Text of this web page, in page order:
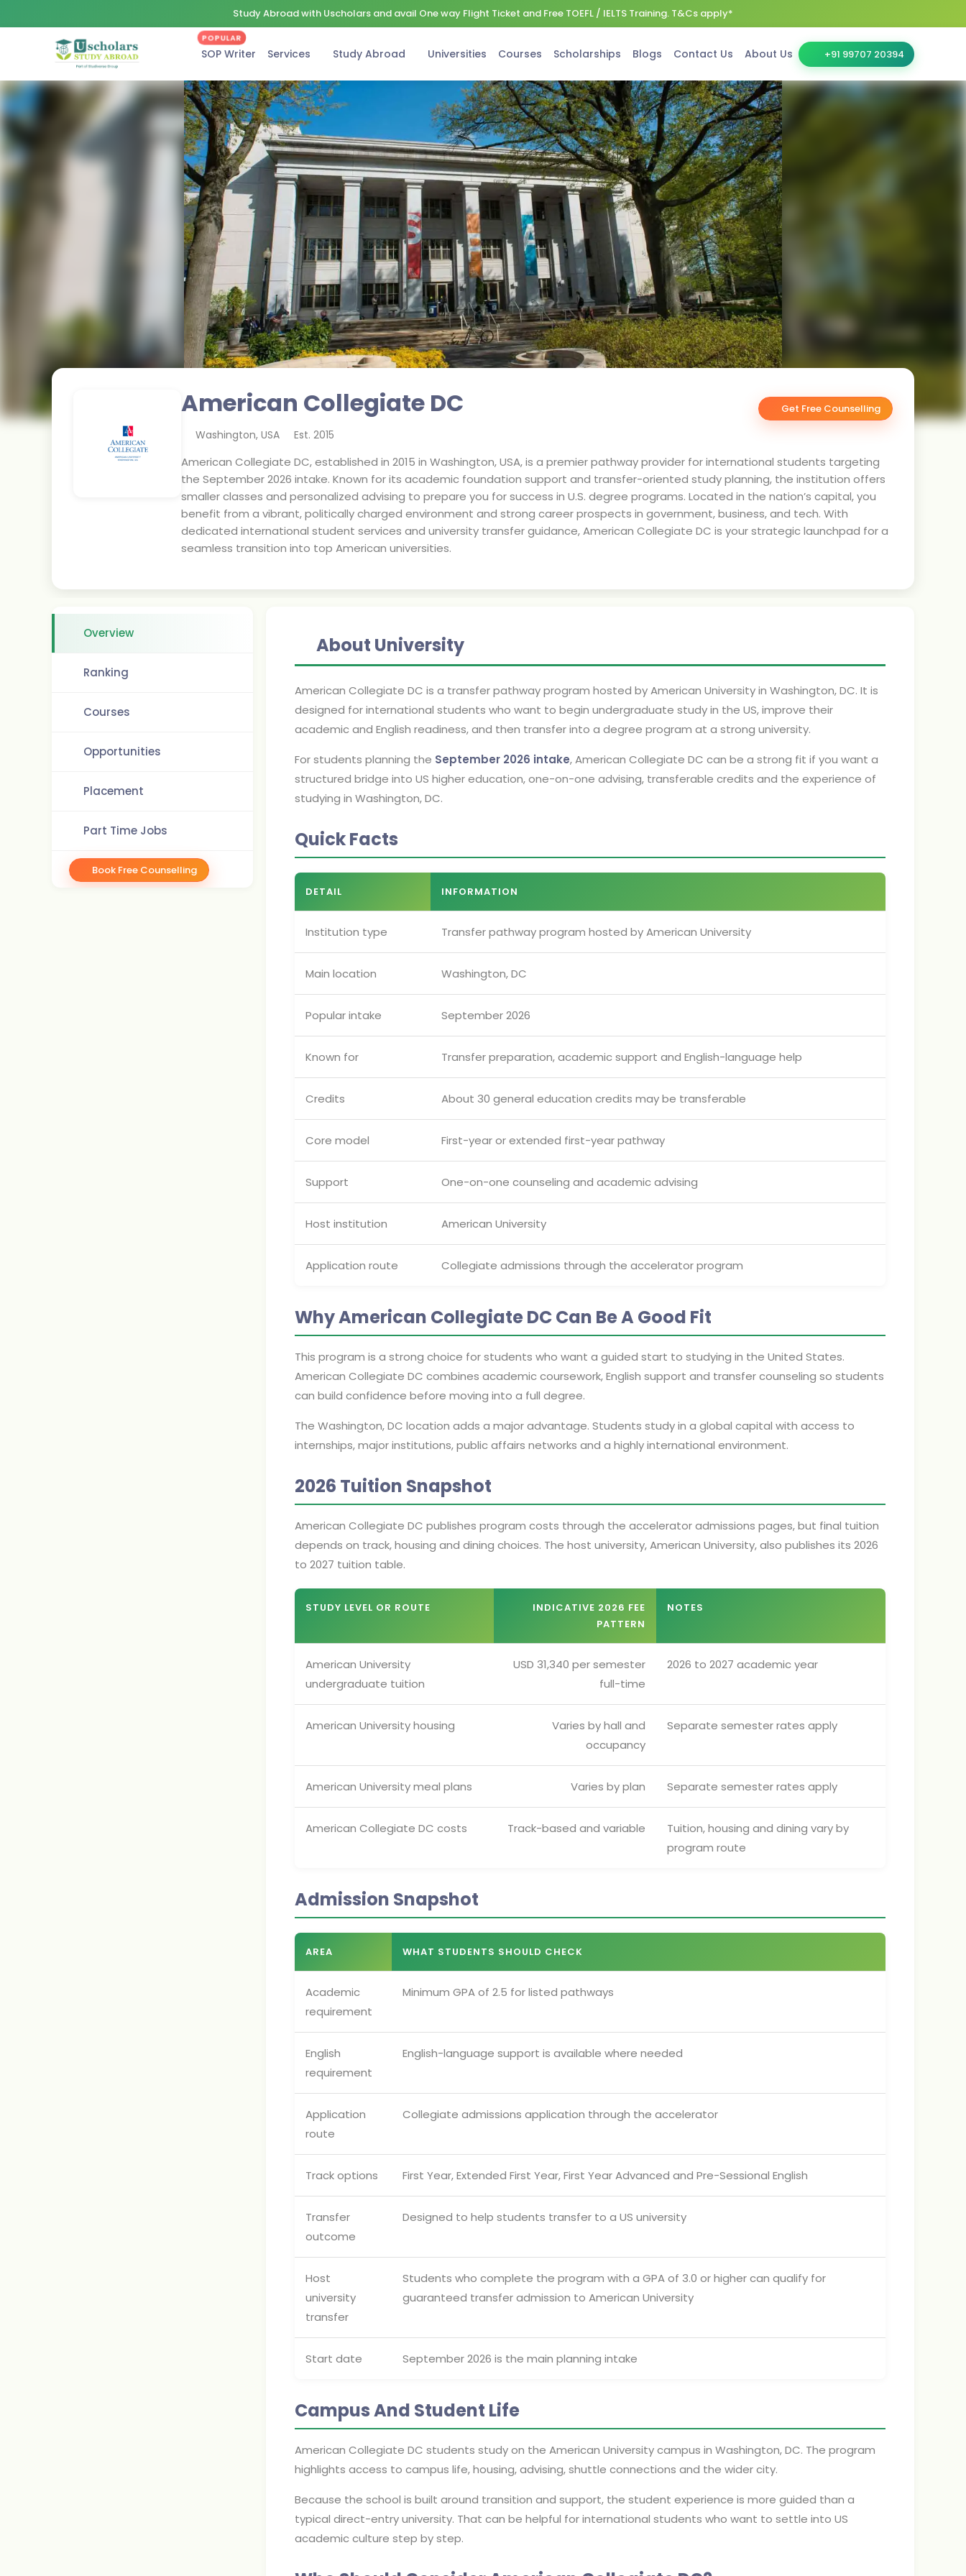
Study Abroad with Uscholars and avail One way Flight Ticket and Free TOEFL / IELTS Training. T&Cs apply*
SOP Writer
POPULAR
Services Study Abroad Universities Courses Scholarships Blogs Contact Us About Us +91 99707 20394
American Collegiate DC Get Free Counselling
Washington, USA Est. 2015
American Collegiate DC, established in 2015 in Washington, USA, is a premier pathway provider for international students targeting
the September 2026 intake. Known for its academic foundation support and transfer-oriented study planning, the institution offers
smaller classes and personalized advising to prepare you for success in U.S. degree programs. Located in the nation’s capital, you
benefit from a vibrant, politically charged environment and strong career prospects in government, business, and tech. With
dedicated international student services and university transfer guidance, American Collegiate DC is your strategic launchpad for a
seamless transition into top American universities.
Overview
Ranking
Courses
Opportunities
Placement
Part Time Jobs
Book Free Counselling
About University
American Collegiate DC is a transfer pathway program hosted by American University in Washington, DC. It is
designed for international students who want to begin undergraduate study in the US, improve their
academic and English readiness, and then transfer into a degree program at a strong university.
For students planning the September 2026 intake, American Collegiate DC can be a strong fit if you want a
structured bridge into US higher education, one-on-one advising, transferable credits and the experience of
studying in Washington, DC.
Quick Facts
DETAIL INFORMATION
Institution type Transfer pathway program hosted by American University
Main location Washington, DC
Popular intake September 2026
Known for Transfer preparation, academic support and English-language help
Credits About 30 general education credits may be transferable
Core model First-year or extended first-year pathway
Support One-on-one counseling and academic advising
Host institution American University
Application route Collegiate admissions through the accelerator program
Why American Collegiate DC Can Be A Good Fit
This program is a strong choice for students who want a guided start to studying in the United States.
American Collegiate DC combines academic coursework, English support and transfer counseling so students
can build confidence before moving into a full degree.
The Washington, DC location adds a major advantage. Students study in a global capital with access to
internships, major institutions, public affairs networks and a highly international environment.
2026 Tuition Snapshot
American Collegiate DC publishes program costs through the accelerator admissions pages, but final tuition
depends on track, housing and dining choices. The host university, American University, also publishes its 2026
to 2027 tuition table.
STUDY LEVEL OR ROUTE
INDICATIVE 2026 FEE
PATTERN
NOTES
American University
undergraduate tuition
USD 31,340 per semester
full-time
2026 to 2027 academic year
American University housing
Varies by hall and
occupancy
Separate semester rates apply
American University meal plans Varies by plan Separate semester rates apply
American Collegiate DC costs Track-based and variable
Tuition, housing and dining vary by
program route
Admission Snapshot
AREA WHAT STUDENTS SHOULD CHECK
Academic
requirement
Minimum GPA of 2.5 for listed pathways
English
requirement
English-language support is available where needed
Application
route
Collegiate admissions application through the accelerator
Track options First Year, Extended First Year, First Year Advanced and Pre-Sessional English
Transfer
outcome
Designed to help students transfer to a US university
Host
university
transfer
Students who complete the program with a GPA of 3.0 or higher can qualify for
guaranteed transfer admission to American University
Start date September 2026 is the main planning intake
Campus And Student Life
American Collegiate DC students study on the American University campus in Washington, DC. The program
highlights access to campus life, housing, advising, shuttle connections and the wider city.
Because the school is built around transition and support, the student experience is more guided than a
typical direct-entry university. That can be helpful for international students who want to settle into US
academic culture step by step.